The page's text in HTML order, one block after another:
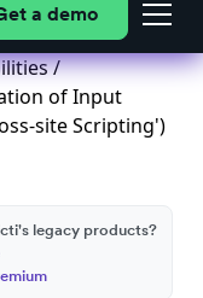
a demo
/
of Input
site Scripting')
legacy products?